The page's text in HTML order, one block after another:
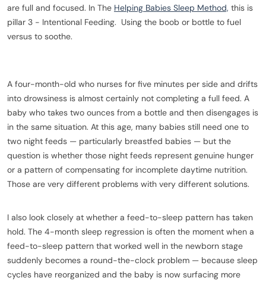
are full and focused. In The Helping Babies Sleep Method, this is
pillar 3 - Intentional Feeding. Using the boob or bottle to fuel
versus to soothe.
A four-month-old who nurses for five minutes per side and drifts
into drowsiness is almost certainly not completing a full feed. A
baby who takes two ounces from a bottle and then disengages is
in the same situation. At this age, many babies still need one to
two night feeds — particularly breastfed babies — but the
question is whether those night feeds represent genuine hunger
or a pattern of compensating for incomplete daytime nutrition.
Those are very different problems with very different solutions.
I also look closely at whether a feed-to-sleep pattern has taken
hold. The 4-month sleep regression is often the moment when a
feed-to-sleep pattern that worked well in the newborn stage
suddenly becomes a round-the-clock problem — because sleep
cycles have reorganized and the baby is now surfacing more